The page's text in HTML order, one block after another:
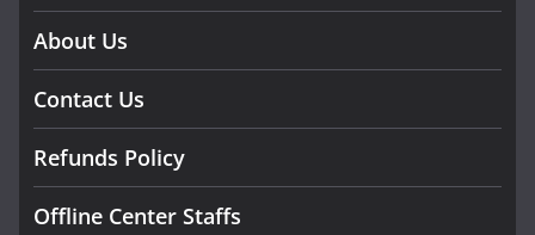
About Us
Contact Us
Refunds Policy
Offline Center Staffs